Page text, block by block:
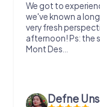
We got to
we've known a
very fresh
afternoon! Ps: the
Mont Des...
Defne